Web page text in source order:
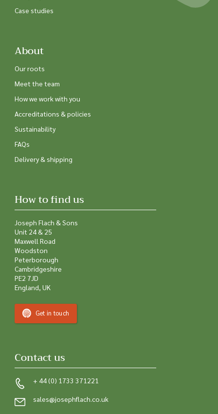
Case studies
About
Our roots
Meet the team
How we work with you
Accreditations & policies
Sustainability
FAQs
Delivery & shipping
How to find us
Joseph Flach & Sons
Unit 24 & 25
Maxwell Road
Woodston
Peterborough
Cambridgeshire
PE2 7JD
England, UK
Get in touch
Contact us
+ 44 (0) 1733 371221
sales@josephflach.co.uk